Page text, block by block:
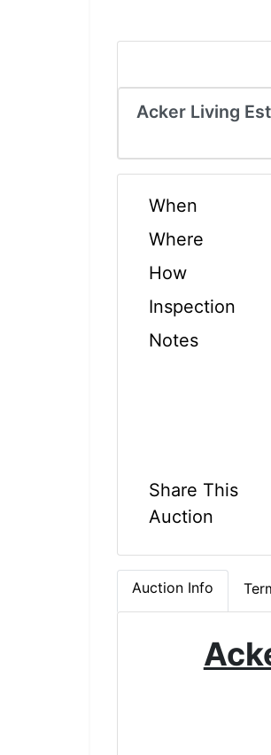
Acker Living
When
Where
How
Inspection
Notes
Share This
Auction
Auction Info